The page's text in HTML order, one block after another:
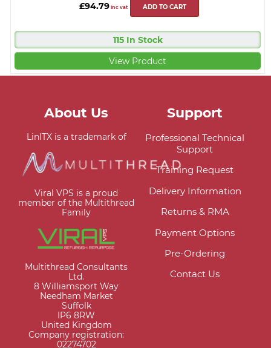
£94.79inc vat ADD TO CART
115 In Stock
View Product
About Us
LinITX is a trademark of
Viral VPS is a proud
member of the Multithread
Family
Multithread Consultants
Ltd.
8 Williamsport Way
Needham Market
Suffolk
IP6 8RW
United Kingdom
Company registration:
02274702
Support
Professional Technical
Support
Training Request
Delivery Information
Returns & RMA
Payment Options
Pre-Ordering
Contact Us